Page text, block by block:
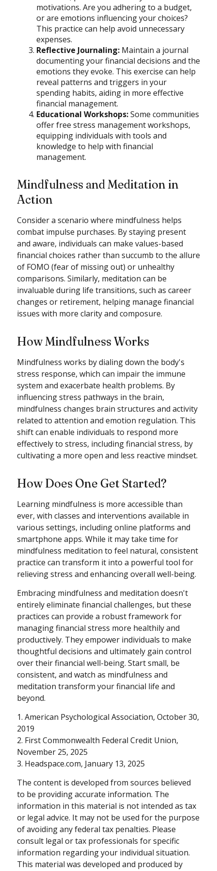
motivations. Are you adhering to a budget,
or are emotions influencing your choices?
This practice can help avoid unnecessary
expenses.
Reflective Journaling: Maintain a journal
documenting your financial decisions and the
emotions they evoke. This exercise can help
reveal patterns and triggers in your
spending habits, aiding in more effective
financial management.
Educational Workshops:Some communities
offer free stress management workshops,
equipping individuals with tools and
knowledge to help with financial
management.
Mindfulness and Meditation in
Action
Consider a scenario where mindfulness helps
combat impulse purchases. By staying present
and aware, individuals can make values-based
financial choices rather than succumb to the allure
of FOMO (fear of missing out) or unhealthy
comparisons. Similarly, meditation can be
invaluable during life transitions, such as career
changes or retirement, helping manage financial
issues with more clarity and composure.
How Mindfulness Works
Mindfulness works by dialing down the body's
stress response, which can impair the immune
system and exacerbate health problems. By
influencing stress pathways in the brain,
mindfulness changes brain structures and activity
related to attention and emotion regulation. This
shift can enable individuals to respond more
effectively to stress, including financial stress, by
cultivating a more open and less reactive mindset.
How Does One Get Started?
Learning mindfulness is more accessible than
ever, with classes and interventions available in
various settings, including online platforms and
smartphone apps. While it may take time for
mindfulness meditation to feel natural, consistent
practice can transform it into a powerful tool for
relieving stress and enhancing overall well-being.
Embracing mindfulness and meditation doesn't
entirely eliminate financial challenges, but these
practices can provide a robust framework for
managing financial stress more healthily and
productively. They empower individuals to make
thoughtful decisions and ultimately gain control
over their financial well-being. Start small, be
consistent, and watch as mindfulness and
meditation transform your financial life and
beyond.
1. American Psychological Association, October 30,
2019
2. First Commonwealth Federal Credit Union,
November 25, 2025
3. Headspace.com, January 13, 2025
The content is developed from sources believed
to be providing accurate information. The
information in this material is not intended as tax
or legal advice. It may not be used for the purpose
of avoiding any federal tax penalties. Please
consult legal or tax professionals for specific
information regarding your individual situation.
This material was developed and produced by